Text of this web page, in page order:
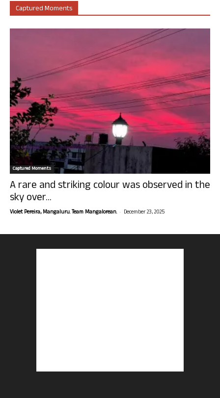
Captured Moments
Captured Moments
A rare and striking colour was observed in the
sky over...
Violet Pereira, Mangaluru. Team Mangalorean. - December 23, 2025